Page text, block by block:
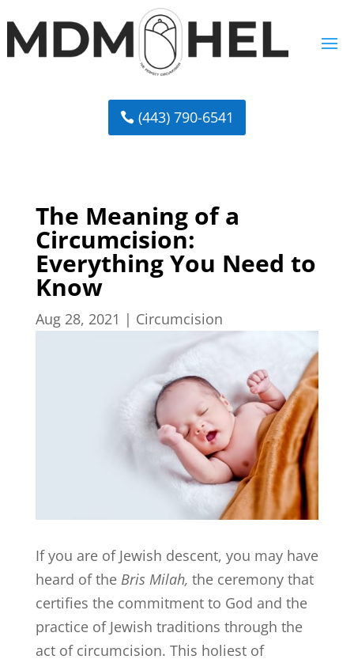
(443) 790-6541
The Meaning of a
Circumcision:
Everything You Need to
Know
Aug 28, 2021 | Circumcision
If you are of Jewish descent, you may have
heard of the Bris Milah, the ceremony that
certifies the commitment to God and the
practice of Jewish traditions through the
act of circumcision. This holiest of